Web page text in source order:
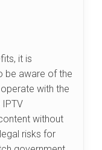
it is
be aware of the
with the
without
risks for